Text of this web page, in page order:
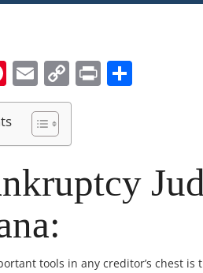
Pinterest
EmailCopy
Link
Print
tools in any creditor’s chest